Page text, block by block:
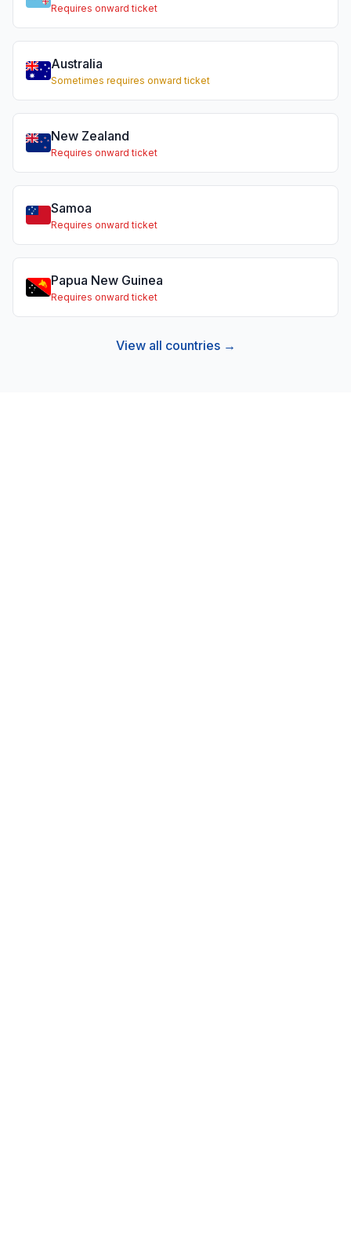
Requires onward ticket
Australia
Sometimes requires onward ticket
New Zealand
Requires onward ticket
Samoa
Requires onward ticket
Papua New Guinea
Requires onward ticket
View all countries →